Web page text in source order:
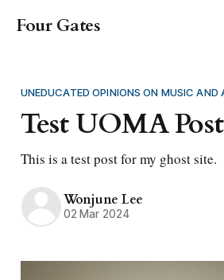
Four Gates
UNEDUCATED OPINIONS ON MUSIC AND
Test UOMA Post
This is a test post for my ghost site.
Wonjune Lee
02 Mar 2024